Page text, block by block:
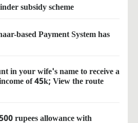
subsidy scheme
based Payment System has
in your wife's name to receive a
of 45k; View the route
rupees allowance with